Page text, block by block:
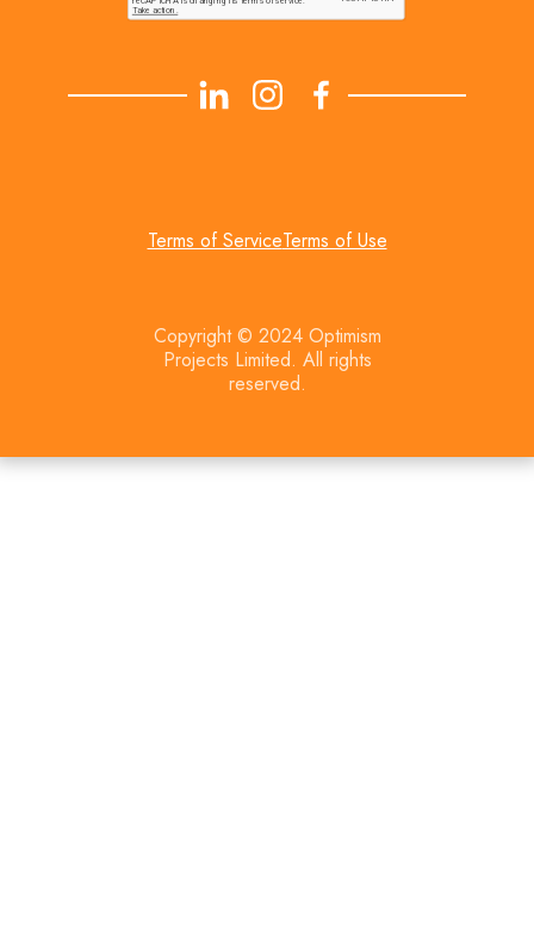
Terms of ServiceTerms of Use
Copyright © 2024 Optimism
Projects Limited. All rights
reserved.